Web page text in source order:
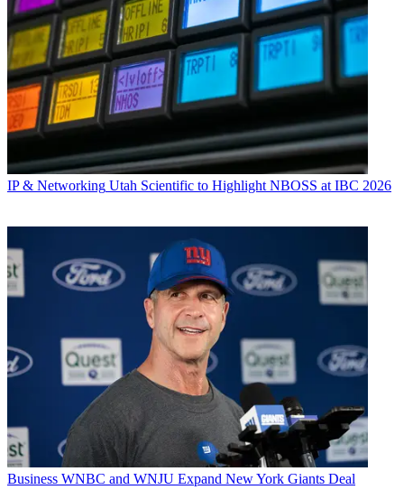
IP & Networking Utah Scientific to Highlight NBOSS at IBC 2026
Business WNBC and WNJU Expand New York Giants Deal